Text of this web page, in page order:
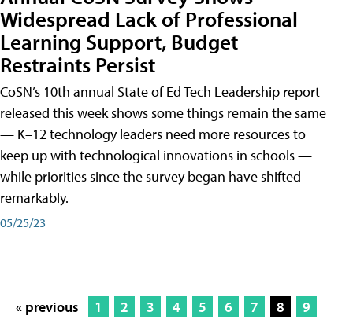
Widespread Lack of Professional
Learning Support, Budget
Restraints Persist
CoSN’s 10th annual State of Ed Tech Leadership report
released this week shows some things remain the same
— K–12 technology leaders need more resources to
keep up with technological innovations in schools —
while priorities since the survey began have shifted
remarkably.
05/25/23
« previous 1 2 3 4 5 6 7 8
9